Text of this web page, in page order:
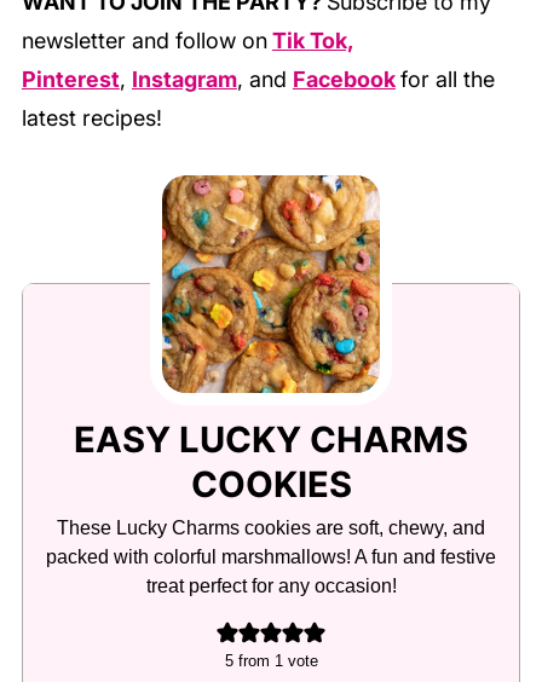
newsletter and follow onTik Tok,
Pinterest, Instagram, and Facebookfor all the
latest recipes!
EASY LUCKY CHARMS
COOKIES
These Lucky Charms cookies are soft, chewy, and
packed with colorful marshmallows! A fun and festive
treat perfect for any occasion!
5from 1 vote